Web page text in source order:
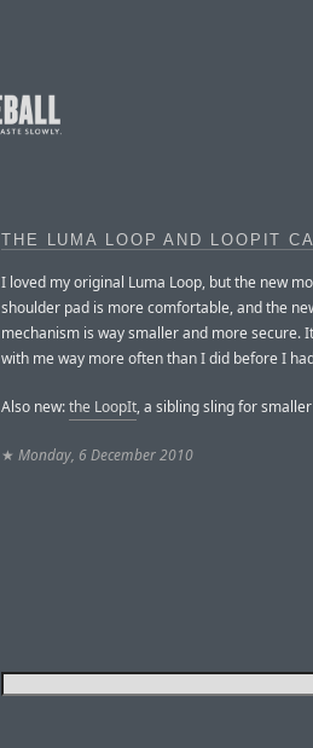
THE LUMA LOOP AND LOOPIT
I loved my original Luma Loop, but the new
shoulder pad is more comfortable, and the
mechanism is way smaller and more secure.
with me way more often than I did before I
Also new:the LoopIt, a sibling sling for
★ Monday, 6 December 2010